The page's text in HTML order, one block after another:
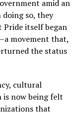
amid an
so, they
itself began
movement that,
the status
cultural
now being felt
that